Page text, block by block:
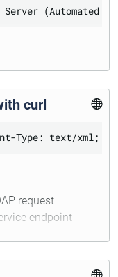
curl
request
endpoint